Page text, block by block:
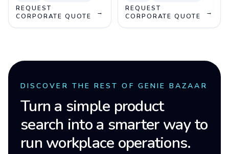
REQUEST
CORPORATE QUOTE
→
REQUEST
CORPORATE QUOTE
→
DISCOVER THE REST OF GENIE BAZAAR
Turn a simple product
search into a smarter way to
run workplace operations.